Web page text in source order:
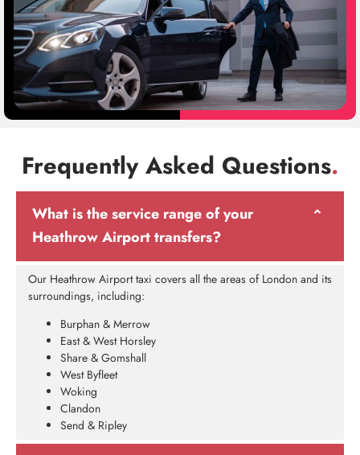
Frequently Asked Questions.
What is the service range of your
Heathrow Airport transfers?
Our Heathrow Airport taxi covers all the areas of London and its
surroundings, including:
Burphan & Merrow
East & West Horsley
Share & Gomshall
West Byfleet
Woking
Clandon
Send & Ripley